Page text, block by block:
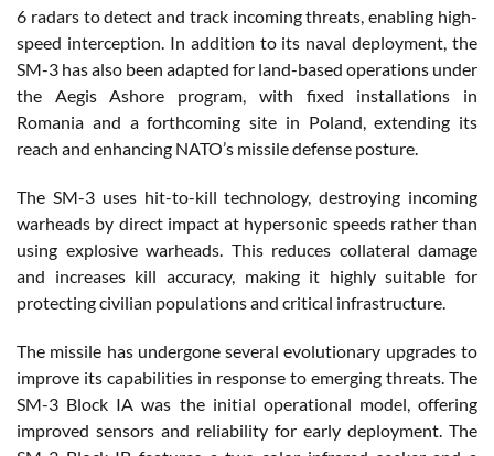
6 radars to detect and track incoming threats, enabling high-
speed interception. In addition to its naval deployment, the
SM-3 has also been adapted for land-based operations under
the Aegis Ashore program, with fixed installations in
Romania and a forthcoming site in Poland, extending its
reach and enhancing NATO’s missile defense posture.
The SM-3 uses hit-to-kill technology, destroying incoming
warheads by direct impact at hypersonic speeds rather than
using explosive warheads. This reduces collateral damage
and increases kill accuracy, making it highly suitable for
protecting civilian populations and critical infrastructure.
The missile has undergone several evolutionary upgrades to
improve its capabilities in response to emerging threats. The
SM-3 Block IA was the initial operational model, offering
improved sensors and reliability for early deployment. The